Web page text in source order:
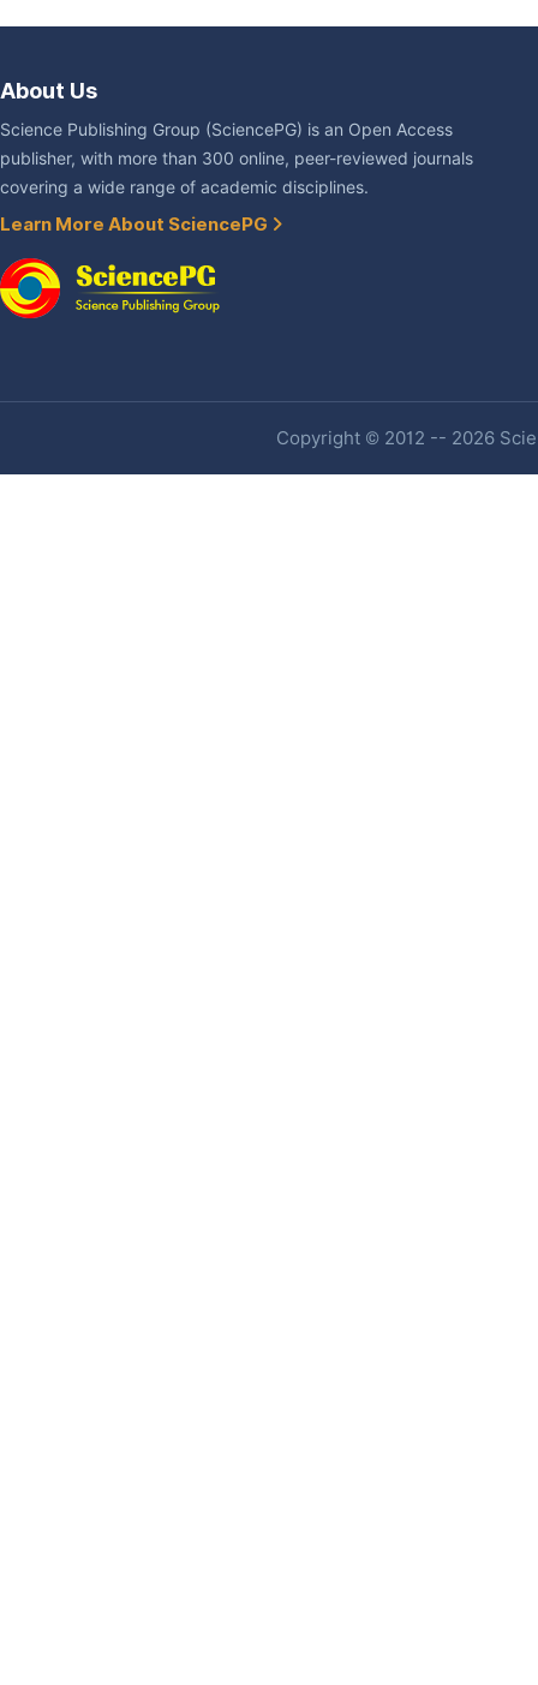
About Us
Science Publishing Group (SciencePG) is an Open Access
publisher, with more than 300 online, peer-reviewed journals
covering a wide range of academic disciplines.
Learn More About SciencePG
Copyright © 2012 -- 2026